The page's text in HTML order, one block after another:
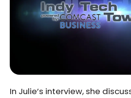
In Julie’s interview, she